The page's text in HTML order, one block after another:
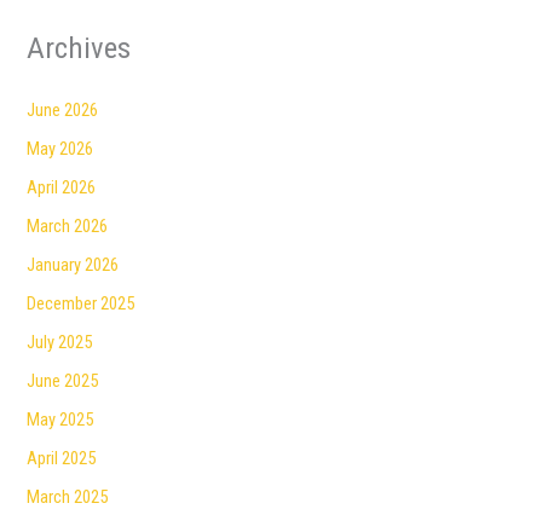
Archives
June 2026
May 2026
April 2026
March 2026
January 2026
December 2025
July 2025
June 2025
May 2025
April 2025
March 2025